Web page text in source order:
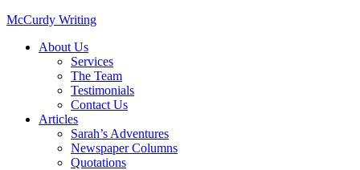
McCurdy Writing
About Us
Services
The Team
Testimonials
Contact Us
Articles
Sarah’s Adventures
Newspaper Columns
Quotations